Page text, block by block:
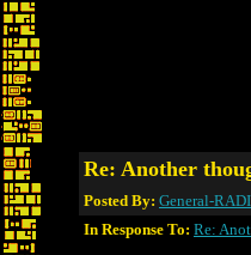
Re: Another
Posted By: General-
In Response To: Re: